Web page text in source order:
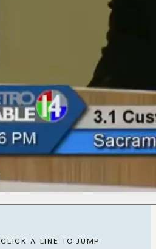
CLICK A LINE TO JUMP